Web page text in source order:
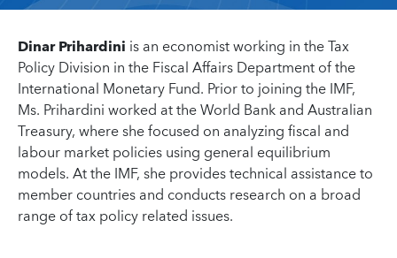
Dinar Prihardini is an economist working in the Tax
Policy Division in the Fiscal Affairs Department of the
International Monetary Fund. Prior to joining the IMF,
Ms. Prihardini worked at the World Bank and Australian
Treasury, where she focused on analyzing fiscal and
labour market policies using general equilibrium
models. At the IMF, she provides technical assistance to
member countries and conducts research on a broad
range of tax policy related issues.